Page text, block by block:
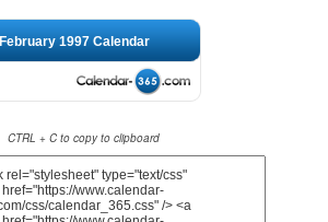
February 1997 Calendar
CTRL + C to copy to clipboard